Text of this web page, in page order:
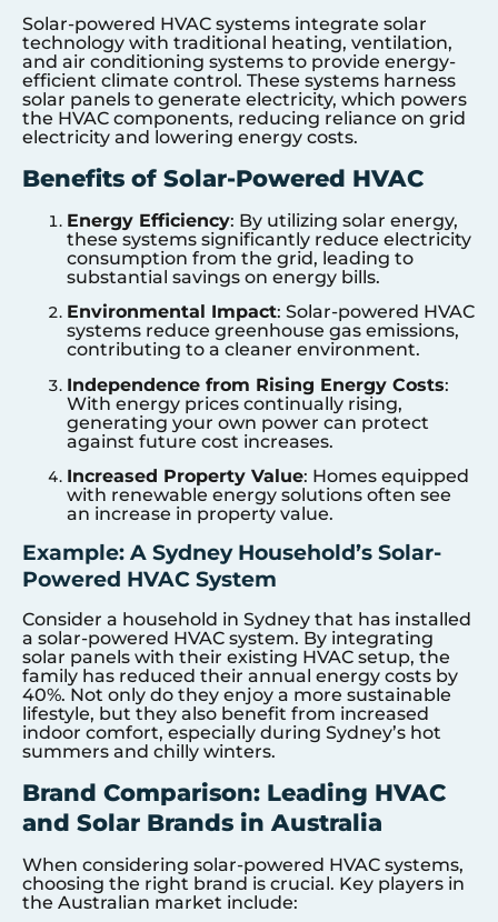
Solar-powered HVAC systems integrate solar
technology with traditional heating, ventilation,
and air conditioning systems to provide energy-
efficient climate control. These systems harness
solar panels to generate electricity, which powers
the HVAC components, reducing reliance on grid
electricity and lowering energy costs.
Benefits of Solar-Powered HVAC
Energy Efficiency: By utilizing solar energy,
these systems significantly reduce electricity
consumption from the grid, leading to
substantial savings on energy bills.
Environmental Impact: Solar-powered HVAC
systems reduce greenhouse gas emissions,
contributing to a cleaner environment.
Independence from Rising Energy Costs:
With energy prices continually rising,
generating your own power can protect
against future cost increases.
Increased Property Value: Homes equipped
with renewable energy solutions often see
an increase in property value.
Example: A Sydney Household’s Solar-
Powered HVAC System
Consider a household in Sydney that has installed
a solar-powered HVAC system. By integrating
solar panels with their existing HVAC setup, the
family has reduced their annual energy costs by
40%. Not only do they enjoy a more sustainable
lifestyle, but they also benefit from increased
indoor comfort, especially during Sydney’s hot
summers and chilly winters.
Brand Comparison: Leading HVAC
and Solar Brands in Australia
When considering solar-powered HVAC systems,
choosing the right brand is crucial. Key players in
the Australian market include: